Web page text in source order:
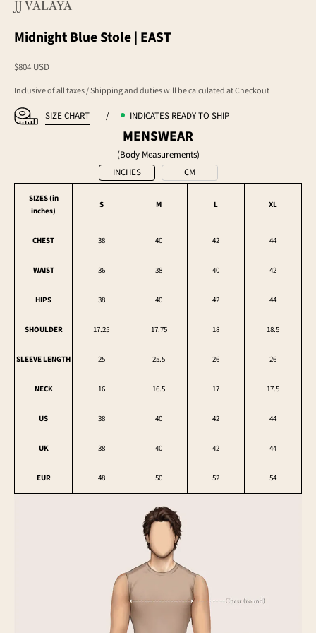
JJ VALAYA
Midnight Blue Stole | EAST
Sale price
$804 USD
Inclusive of all taxes / Shipping and duties will be calculated at Checkout
SIZE CHART / INDICATES READY TO SHIP
MENSWEAR
(Body Measurements)
INCHES
CM
SIZES (in
inches)
S M L XL
CHEST 38 40 42 44
WAIST 36 38 40 42
HIPS 38 40 42 44
SHOULDER 17.25 17.75 18 18.5
SLEEVE LENGTH 25 25.5 26 26
NECK 16 16.5 17 17.5
US 38 40 42 44
UK 38 40 42 44
EUR 48 50 52 54